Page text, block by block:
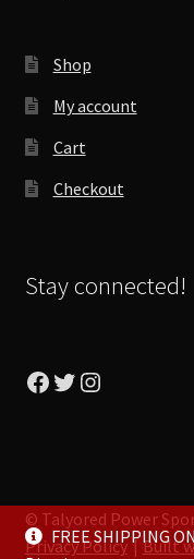
Shop
My account
Cart
Checkout
Stay connected!
Facebook
Twitter
Instagram
© Talyored Power
Privacy Policy
Built
FREE SHIPPING